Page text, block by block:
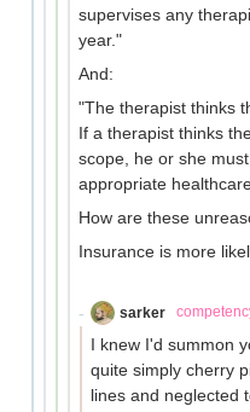
supervises any
year."
And:
"The therapist thinks
If a therapist thinks
scope, he or she
appropriate
How are these
Insurance is more
sarker
I knew I'd summon
quite simply cherry
lines and neglected